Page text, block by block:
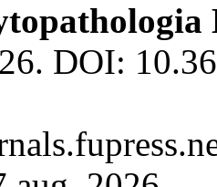
DOI: